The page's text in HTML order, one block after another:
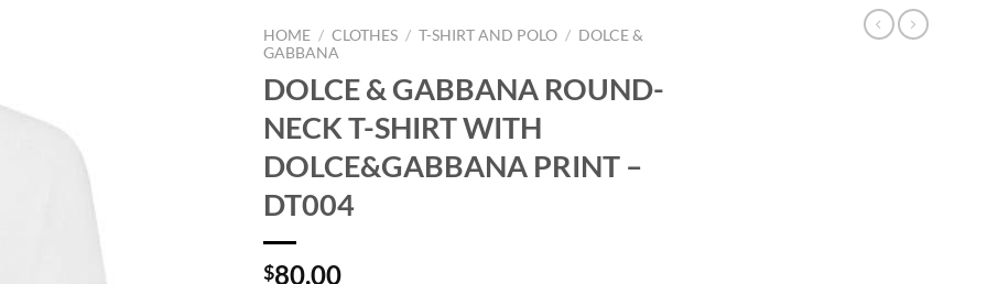
HOME / CLOTHES / T-SHIRT AND POLO / DOLCE &
GABBANA
DOLCE & GABBANA ROUND-
NECK T-SHIRT WITH
DOLCE&GABBANA PRINT –
DT004
$80.00